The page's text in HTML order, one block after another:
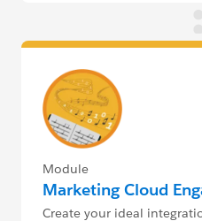
Module
Marketing Cloud
Create your ideal